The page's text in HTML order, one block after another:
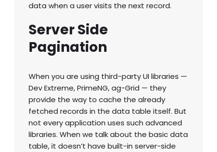
data when a user visits the next record.
Server Side
Pagination
When you are using third-party UI libraries —
Dev Extreme, PrimeNG, ag-Grid — they
provide the way to cache the already
fetched records in the data table itself. But
not every application uses such advanced
libraries. When we talk about the basic data
table, it doesn’t have built-in server-side